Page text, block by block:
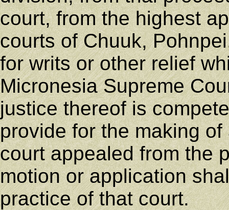
court, from the highest
courts of Chuuk,
for writs or other relief
Micronesia Supreme
justice thereof is
provide for the making
court appealed from the
motion or application
practice of that court.